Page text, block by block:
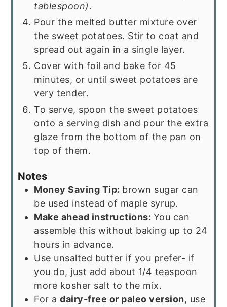
tablespoon).
Pour the melted butter mixture over
the sweet potatoes. Stir to coat and
spread out again in a single layer.
Cover with foil and bake for 45
minutes, or until sweet potatoes are
very tender.
To serve, spoon the sweet potatoes
onto a serving dish and pour the extra
glaze from the bottom of the pan on
top of them.
Notes
Money Saving Tip: brown sugar can
be used instead of maple syrup.
Make ahead instructions: You can
assemble this without baking up to 24
hours in advance.
Use unsalted butter if you prefer- if
you do, just add about 1/4 teaspoon
more kosher salt to the mix.
For adairy-free or paleo version, use